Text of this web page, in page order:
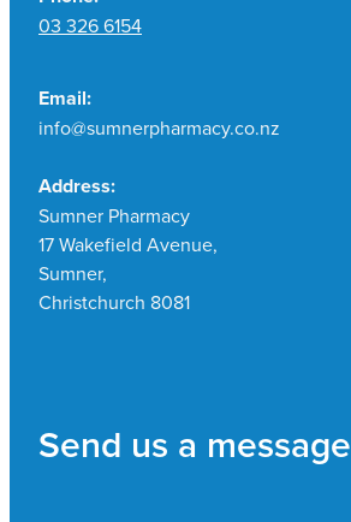
03 326 6154
Email:
info@sumnerpharmacy.co.nz
Address:
Sumner Pharmacy
17 Wakefield Avenue,
Sumner,
Christchurch 8081
Send us a message